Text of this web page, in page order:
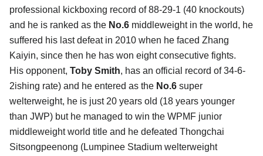
professional kickboxing record of 88-29-1 (40 knockouts)
and he is ranked as the No.6 middleweight in the world, he
suffered his last defeat in 2010 when he faced Zhang
Kaiyin, since then he has won eight consecutive fights.
His opponent, Toby Smith, has an official record of 34-6-
2ishing rate) and he entered as the No.6 super
welterweight, he is just 20 years old (18 years younger
than JWP) but he managed to win the WPMF junior
middleweight world title and he defeated Thongchai
Sitsongpeenong (Lumpinee Stadium welterweight